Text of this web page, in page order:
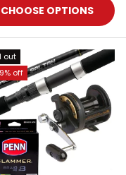
CHOOSE OPTIONS
out
off